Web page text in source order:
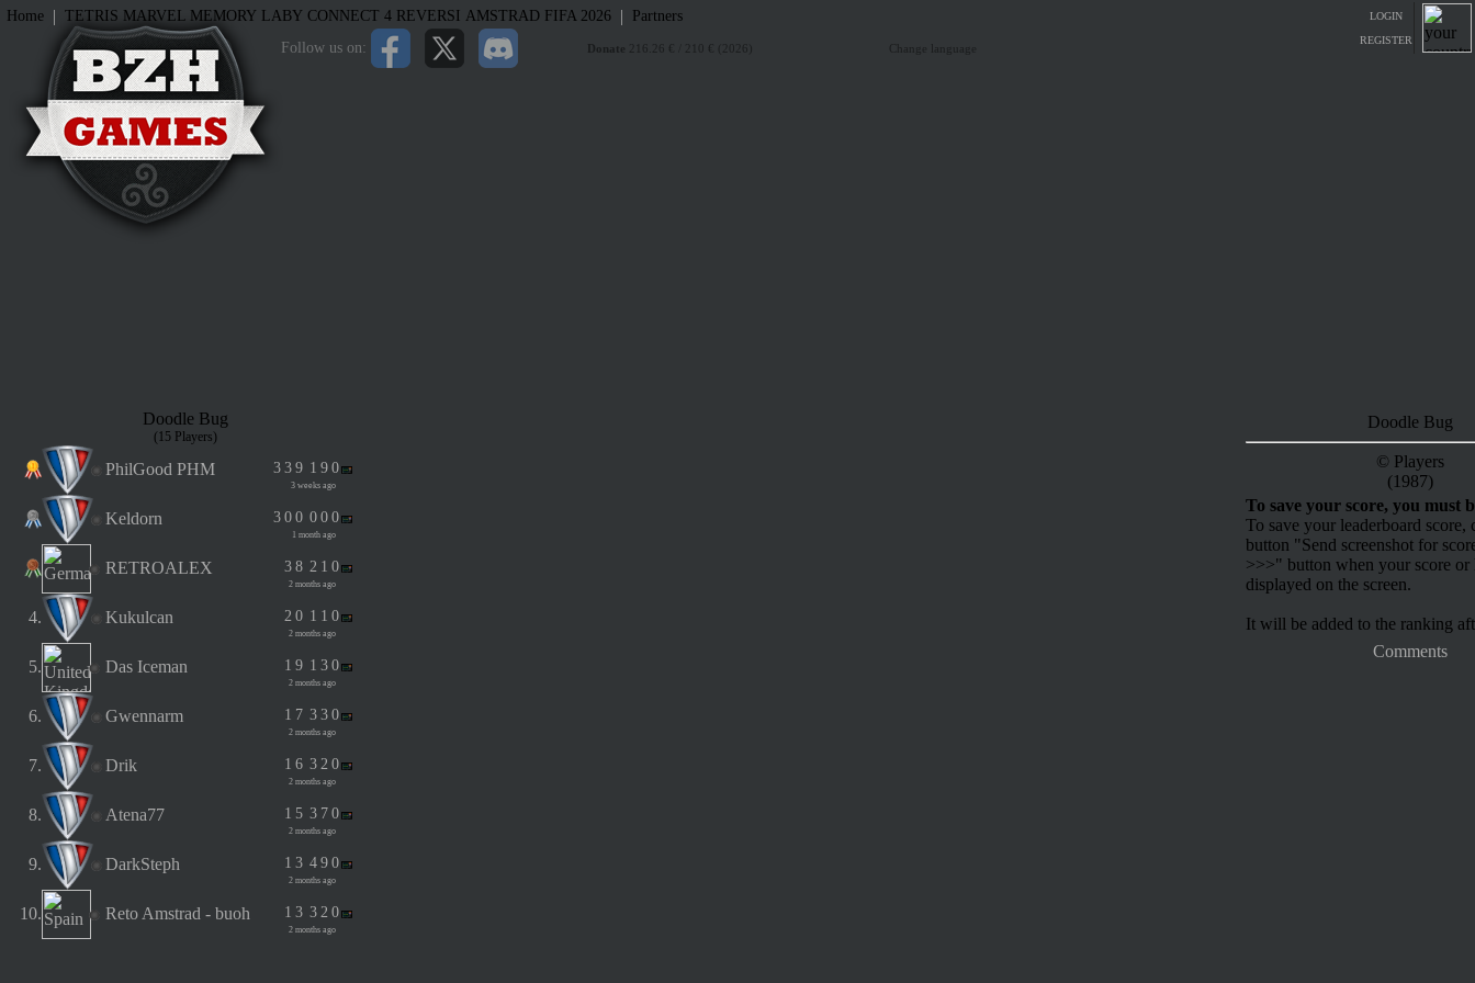
Follow us on: Donate 216.26 € / 210 € (2026) Change language
Home | TETRIS MARVEL MEMORY LABY CONNECT 4 REVERSI AMSTRAD FIFA 2026 | Partners
Doodle Bug
(15 Players)
PhilGood PHM 3 3 9 1 9 0
3 weeks ago
Keldorn 3 0 0 0 0 0
1 month ago
RETROALEX 3 8 2 1 0
2 months ago
4. Kukulcan 2 0 1 1 0
2 months ago
5. Das Iceman 1 9 1 3 0
2 months ago
6. Gwennarm 1 7 3 3 0
2 months ago
7. Drik 1 6 3 2 0
2 months ago
8. Atena77 1 5 3 7 0
2 months ago
9. DarkSteph 1 3 4 9 0
2 months ago
10. Reto Amstrad - buoh 1 3 3 2 0
2 months ago
Doodle Bug
© Players
(1987)
To save your score, you must
To save your leaderboard score,
button "Send screenshot for
>>>" button when your score or
displayed on the screen.
It will be added to the ranking
Comments
LOGIN
REGISTER